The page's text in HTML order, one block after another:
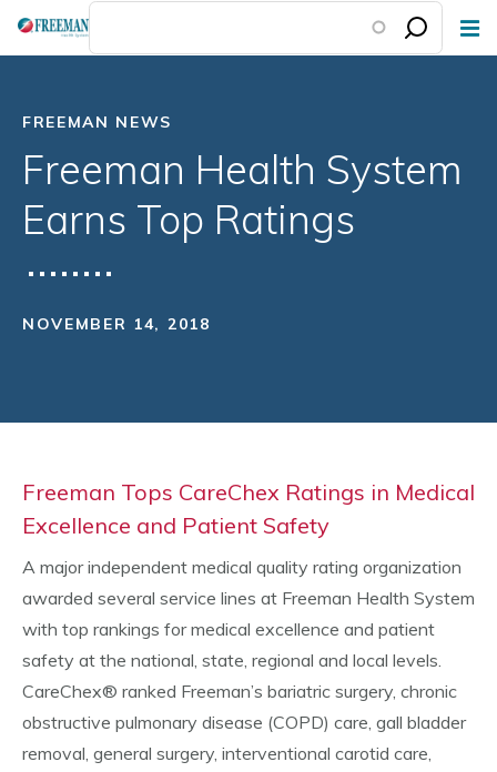
Skip
FREEMAN NEWS
Freeman Health System
Earns Top Ratings
NOVEMBER 14, 2018
Freeman Tops CareChex Ratings in Medical
Excellence and Patient Safety
A major independent medical quality rating organization
awarded several service lines at Freeman Health System
with top rankings for medical excellence and patient
safety at the national, state, regional and local levels.
CareChex® ranked Freeman’s bariatric surgery, chronic
obstructive pulmonary disease (COPD) care, gall bladder
removal, general surgery, interventional carotid care,